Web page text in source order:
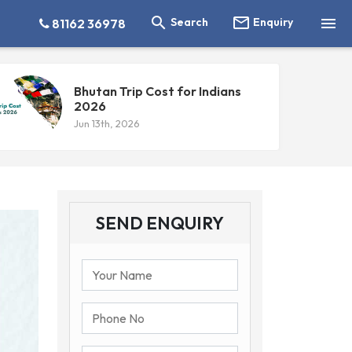

81162 36978  Search  Enquiry
Bhutan Trip Cost for Indians
2026
Jun 13th, 2026
SEND ENQUIRY